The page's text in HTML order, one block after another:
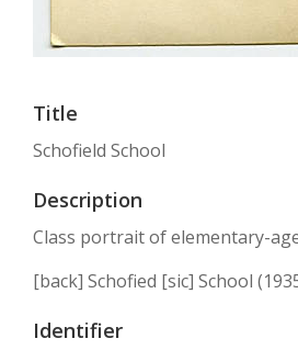
Title
Schofield School
Description
Class portrait of elementary-
[back] Schofied [sic] School
Identifier